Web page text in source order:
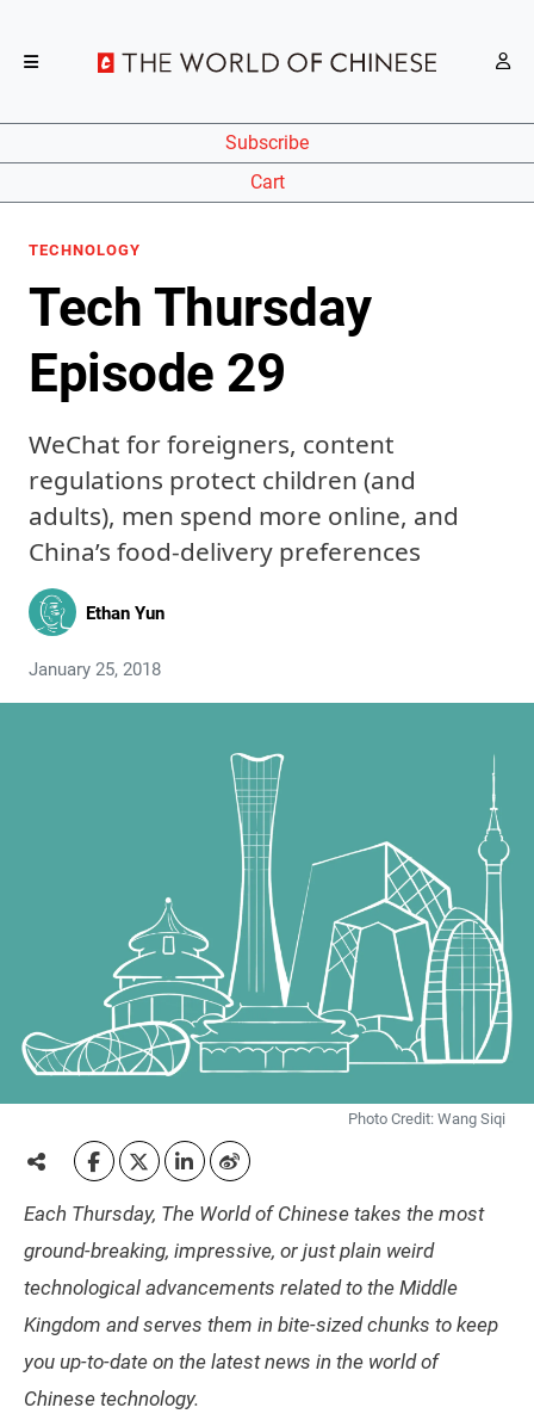
Subscribe
Cart
TECHNOLOGY
Tech Thursday
Episode 29
WeChat for foreigners, content
regulations protect children (and
adults), men spend more online, and
China’s food-delivery preferences
Ethan Yun
January 25, 2018
Photo Credit: Wang Siqi
Each Thursday, The World of Chinese takes the most
ground-breaking, impressive, or just plain weird
technological advancements related to the Middle
Kingdom and serves them in bite-sized chunks to keep
you up-to-date on the latest news in the world of
Chinese technology.